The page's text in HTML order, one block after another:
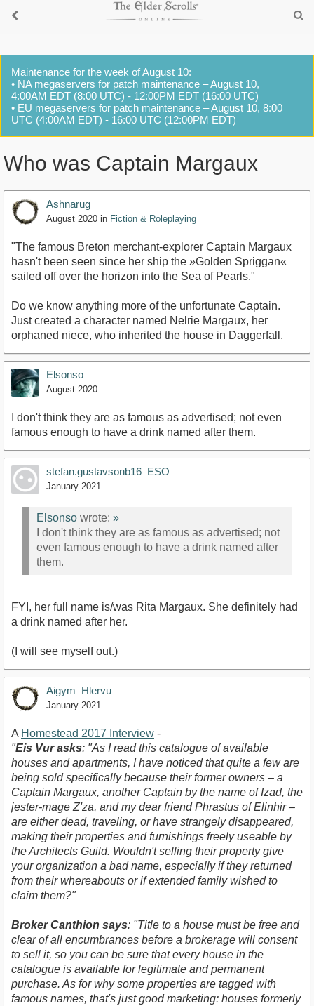
Maintenance for the week of August 10:
• NA megaservers for patch maintenance – August 10,
4:00AM EDT (8:00 UTC) - 12:00PM EDT (16:00 UTC)
• EU megaservers for patch maintenance – August 10, 8:00
UTC (4:00AM EDT) - 16:00 UTC (12:00PM EDT)
Who was Captain Margaux
Ashnarug
August 2020 in Fiction & Roleplaying
"The famous Breton merchant-explorer Captain Margaux
hasn't been seen since her ship the »Golden Spriggan«
sailed off over the horizon into the Sea of Pearls."
Do we know anything more of the unfortunate Captain.
Just created a character named Nelrie Margaux, her
orphaned niece, who inherited the house in Daggerfall.
Elsonso
August 2020
I don't think they are as famous as advertised; not even
famous enough to have a drink named after them.
stefan.gustavsonb16_ESO
January 2021
Elsonso wrote: »
I don't think they are as famous as advertised; not
even famous enough to have a drink named after
them.
FYI, her full name is/was Rita Margaux. She definitely had
a drink named after her.
(I will see myself out.)
Aigym_Hlervu
January 2021
A Homestead 2017 Interview -
"Eis Vur asks: "As I read this catalogue of available
houses and apartments, I have noticed that quite a few are
being sold specifically because their former owners – a
Captain Margaux, another Captain by the name of Izad, the
jester-mage Z'za, and my dear friend Phrastus of Elinhir –
are either dead, traveling, or have strangely disappeared,
making their properties and furnishings freely useable by
the Architects Guild. Wouldn't selling their property give
your organization a bad name, especially if they returned
from their whereabouts or if extended family wished to
claim them?"
Broker Canthion says: "Title to a house must be free and
clear of all encumbrances before a brokerage will consent
to sell it, so you can be sure that every house in the
catalogue is available for legitimate and permanent
purchase. As for why some properties are tagged with
famous names, that's just good marketing: houses formerly